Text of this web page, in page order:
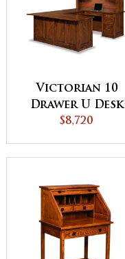
Victorian 10
Drawer U Desk
with Hutch Top
$8,720